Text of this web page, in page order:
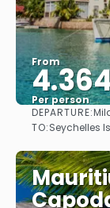
From
Per person
DEPARTURE:
TO:Seychelles